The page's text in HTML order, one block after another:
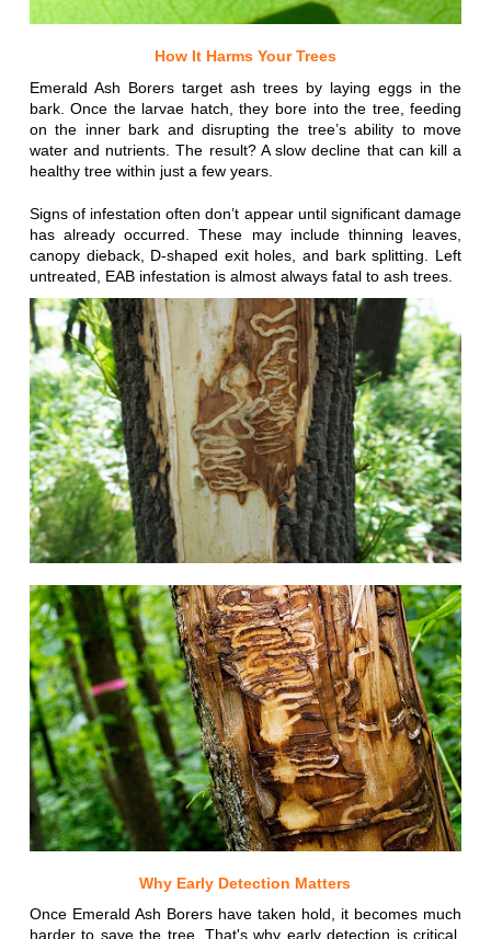
How It Harms Your Trees
Emerald Ash Borers target ash trees by laying eggs in the
bark. Once the larvae hatch, they bore into the tree, feeding
on the inner bark and disrupting the tree’s ability to move
water and nutrients. The result? A slow decline that can kill a
healthy tree within just a few years.
Signs of infestation often don’t appear until significant damage
has already occurred. These may include thinning leaves,
canopy dieback, D-shaped exit holes, and bark splitting. Left
untreated, EAB infestation is almost always fatal to ash trees.
Why Early Detection Matters
Once Emerald Ash Borers have taken hold, it becomes much
harder to save the tree. That's why early detection is critical.